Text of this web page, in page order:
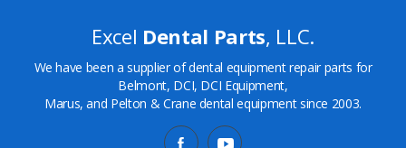
Excel Dental Parts, LLC.
We have been a supplier of dental equipment repair parts for
Belmont, DCI, DCI Equipment,
Marus, and Pelton & Crane dental equipment since 2003.